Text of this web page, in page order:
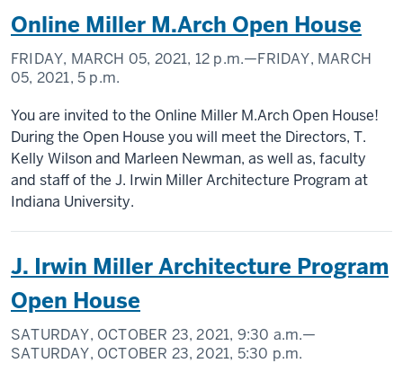
Online Miller M.Arch Open House
FRIDAY, MARCH 05, 2021, 12 p.m.—FRIDAY, MARCH
05, 2021, 5 p.m.
You are invited to the Online Miller M.Arch Open House!
During the Open House you will meet the Directors, T.
Kelly Wilson and Marleen Newman, as well as, faculty
and staff of the J. Irwin Miller Architecture Program at
Indiana University.
J. Irwin Miller Architecture Program
Open House
SATURDAY, OCTOBER 23, 2021, 9:30 a.m.—
SATURDAY, OCTOBER 23, 2021, 5:30 p.m.